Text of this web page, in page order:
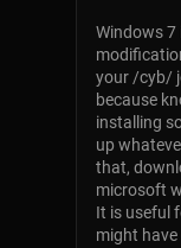
Windows 7
your /cyb/
because
installing
up
that,
microsoft
It is useful
might